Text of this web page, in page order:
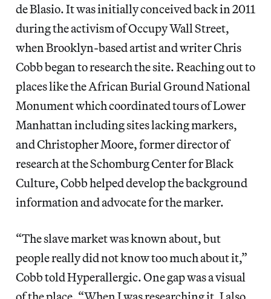
de Blasio. It was initially conceived back in 2011
during the activism of Occupy Wall Street,
when Brooklyn-based artist and writer Chris
Cobb began to research the site. Reaching out to
places like the African Burial Ground National
Monument which coordinated tours of Lower
Manhattan including sites lacking markers,
and Christopher Moore, former director of
research at the Schomburg Center for Black
Culture, Cobb helped develop the background
information and advocate for the marker.
“The slave market was known about, but
people really did not know too much about it,”
Cobb told Hyperallergic. One gap was a visual